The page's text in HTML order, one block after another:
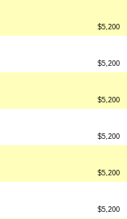
$5,200
$5,200
$5,200
$5,200
$5,200
$5,200